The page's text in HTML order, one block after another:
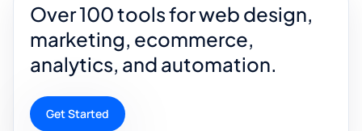
Over 100 tools for web design,
marketing, ecommerce,
analytics, and automation.
Get Started